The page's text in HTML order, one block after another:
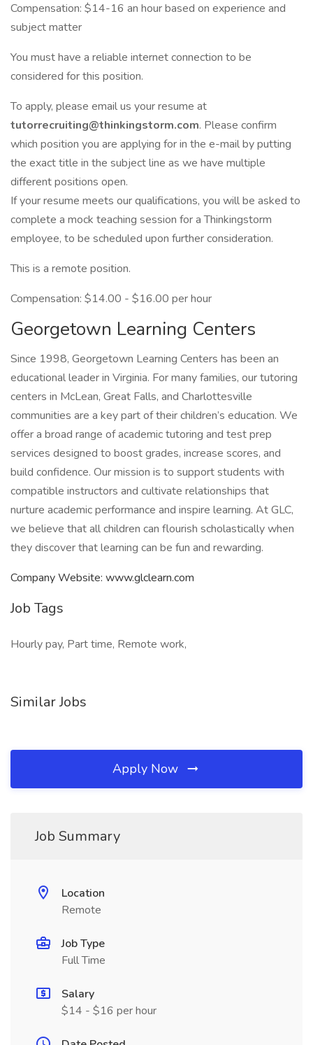
Compensation: $14-16 an hour based on experience and
subject matter
You must have a reliable internet connection to be
considered for this position.
To apply, please email us your resume at
tutorrecruiting@thinkingstorm.com. Please confirm
which position you are applying for in the e-mail by putting
the exact title in the subject line as we have multiple
different positions open.
If your resume meets our qualifications, you will be asked to
complete a mock teaching session for a Thinkingstorm
employee, to be scheduled upon further consideration.
This is a remote position.
Compensation: $14.00 - $16.00 per hour
Georgetown Learning Centers
Since 1998, Georgetown Learning Centers has been an
educational leader in Virginia. For many families, our tutoring
centers in McLean, Great Falls, and Charlottesville
communities are a key part of their children’s education. We
offer a broad range of academic tutoring and test prep
services designed to boost grades, increase scores, and
build confidence. Our mission is to support students with
compatible instructors and cultivate relationships that
nurture academic performance and inspire learning. At GLC,
we believe that all children can flourish scholastically when
they discover that learning can be fun and rewarding.
Company Website: www.glclearn.com
Job Tags
Hourly pay, Part time, Remote work,
Similar Jobs
Apply Now
Job Summary
Location
Remote
Job Type
Full Time
Salary
$14 - $16 per hour